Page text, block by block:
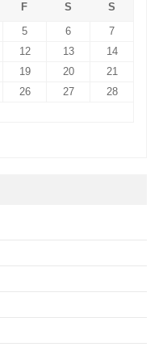
F S
S
5 6
7
12 13
14
19 20
21
26 27
28